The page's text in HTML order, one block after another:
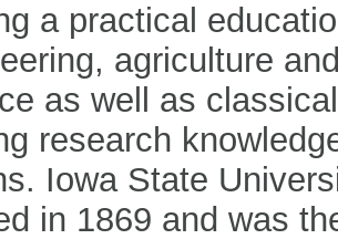
a practical
agriculture
as well as
research
Iowa State
in 1869 and was